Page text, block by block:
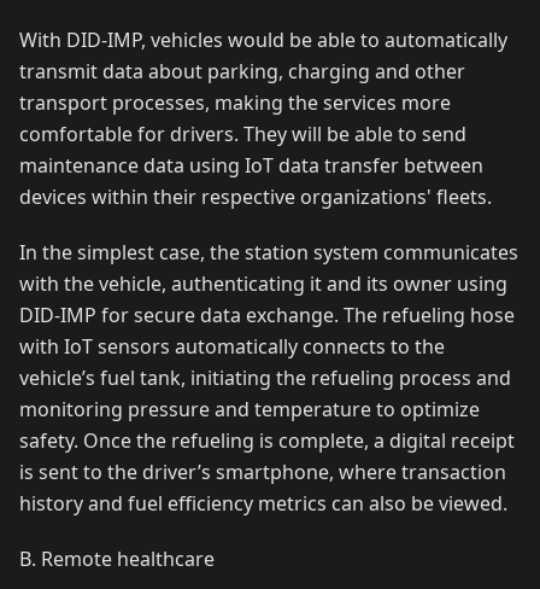
With DID-IMP, vehicles would be able to automatically
transmit data about parking, charging and other
transport processes, making the services more
comfortable for drivers. They will be able to send
maintenance data using IoT data transfer between
devices within their respective organizations' fleets.
In the simplest case, the station system communicates
with the vehicle, authenticating it and its owner using
DID-IMP for secure data exchange. The refueling hose
with IoT sensors automatically connects to the
vehicle’s fuel tank, initiating the refueling process and
monitoring pressure and temperature to optimize
safety. Once the refueling is complete, a digital receipt
is sent to the driver’s smartphone, where transaction
history and fuel efficiency metrics can also be viewed.
B. Remote healthcare